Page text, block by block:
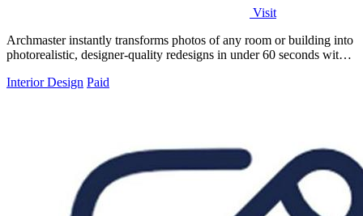
Visit
Archmaster instantly transforms photos of any room or building into
photorealistic, designer-quality redesigns in under 60 seconds with
Interior Design Paid